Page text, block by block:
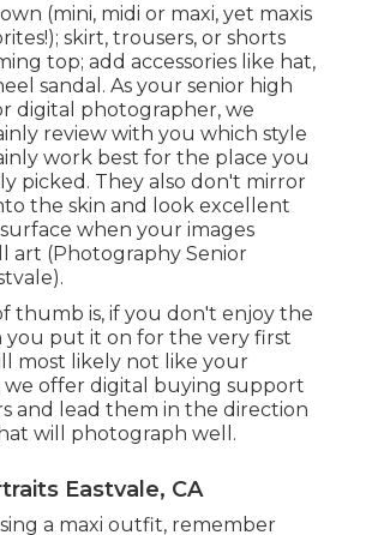
(mini, midi or maxi, yet maxis
skirt, trousers, or shorts
top; add accessories like hat,
sandal. As your senior high
digital photographer, we
review with you which style
work best for the place you
picked. They also don't mirror
the skin and look excellent
when your images
art (Photography Senior
thumb is, if you don't enjoy the
put it on for the very first
most likely not like your
we offer digital buying support
and lead them in the direction
will photograph well.
Eastvale, CA
a maxi outfit, remember